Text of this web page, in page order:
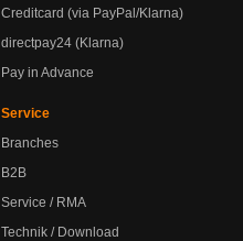
Creditcard (via PayPal/Klarna)
directpay24 (Klarna)
Pay in Advance
Service
Branches
B2B
Service / RMA
Technik / Download